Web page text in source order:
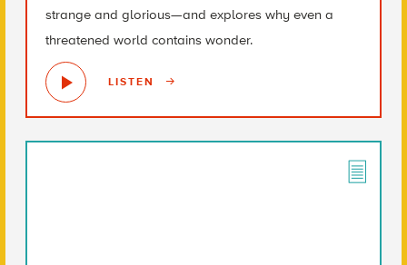
strange and glorious—and explores why even a
threatened world contains wonder.
LISTEN